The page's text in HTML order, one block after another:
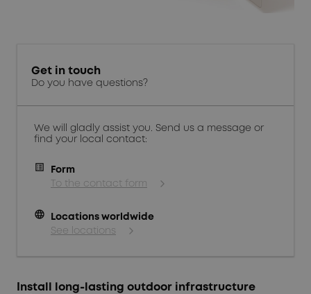
Get in touch
Do you have questions?
We will gladly assist you. Send us a message or
find your local contact:
Form
To the contact form
language
Locations worldwide
See locations
Install long-lasting outdoor infrastructure